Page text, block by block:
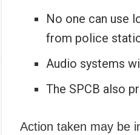
No one can use
from police
Audio systems
The SPCB also
Action taken may be